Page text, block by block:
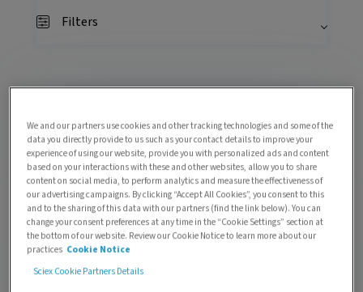
Filters
protein degraders and their metabolites
byKirsten Craven| 0 Comments
Back to the new basics: Part 1 | Making the
leap from GC-MS to LC-MS
byAlex Liu| 0 Comments
We and our partners use cookies and other tracking technologies and some of the
data you directly provide to us such as your contact details to improve your
experience of using our website, provide you with personalized ads and content
based on your interactions with these and other websites, allow you to share
content on social media, to perform analytics and measure the effectiveness of
our advertising campaigns. By clicking “Accept All Cookies”, you consent to this
and to the sharing of this data with our partners (find the link below). You can
change your consent preferences at any time in the “Cookie Settings” section at
the bottom of our website. Review our Cookie Notice to learn more about our
practices Cookie Notice
Sciex Cookie Partners Details